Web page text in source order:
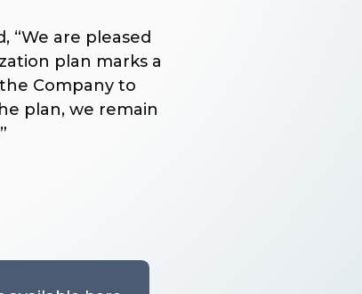
“We are pleased
plan marks a
Company to
plan, we remain